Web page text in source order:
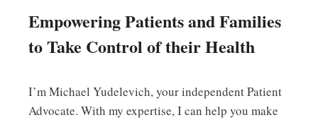
Empowering Patients and Families
to Take Control of their Health
I’m Michael Yudelevich, your independent Patient
Advocate. With my expertise, I can help you make